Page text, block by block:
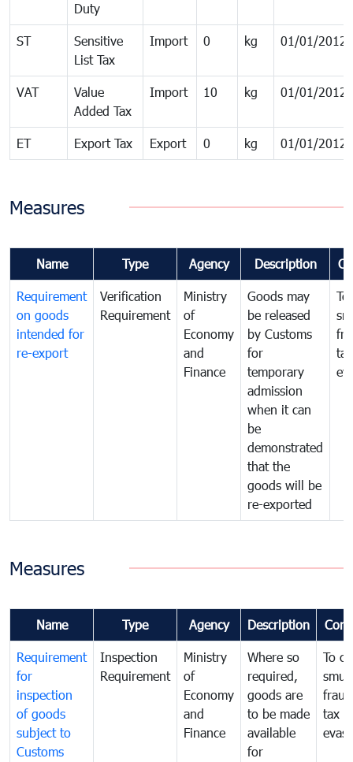
Duty
ST
Sensitive
List Tax
Import 0 kg 01/01/2012
VAT
Value
Added Tax
Import 10 kg 01/01/2012
ET Export Tax Export 0 kg 01/01/2012
Measures
Name Type Agency Description
Requirement
on goods
intended for
re-export
Verification
Requirement
Ministry
of
Economy
and
Finance
Goods may
be released
by Customs
for
temporary
admission
when it can
be
demonstrated
that the
goods will be
re-exported
tax
Measures
Name Type Agency Description
Requirement
for
inspection
of goods
subject to
Customs
Inspection
Requirement
Ministry
of
Economy
and
Finance
Where so
required,
goods are
to be made
available
for
To
tax